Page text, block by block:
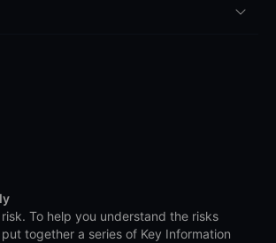
To help you understand the risks
together a series of Key Information